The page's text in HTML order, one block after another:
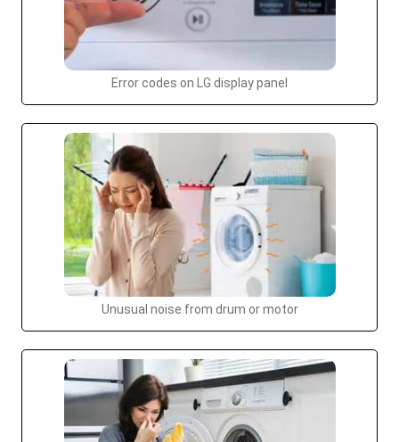
Error codes on LG display panel
Unusual noise from drum or motor